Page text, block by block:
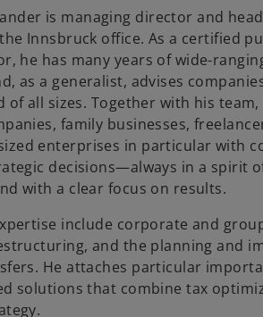
i
t
is managing director and
Innsbruck office. As a certified
he has many years of wide-
as a generalist, advises
of all sizes. Together with his
family businesses,
enterprises in particular with
decisions—always in a spirit
with a clear focus on results.
include corporate and
and the planning and
He attaches particular
solutions that combine tax